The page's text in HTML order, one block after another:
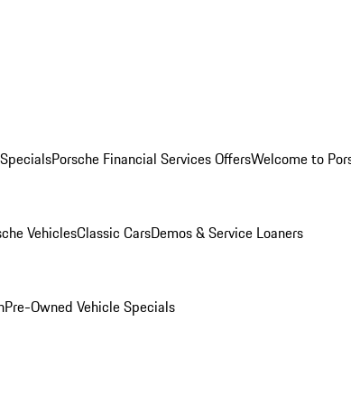
Porsche Financial Services OffersWelcome to
VehiclesClassic CarsDemos & Service Loaners
Pre-Owned Vehicle Specials